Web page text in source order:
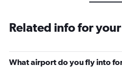
Related info for
What airport do you fly into